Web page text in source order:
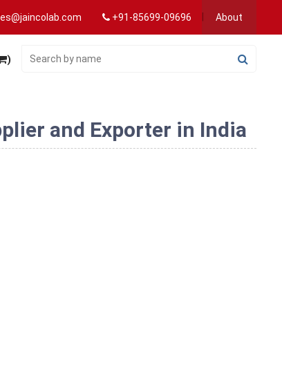
+91-85699-09696 About
)
and Exporter in India